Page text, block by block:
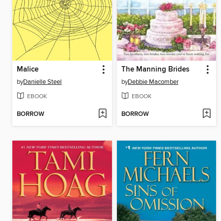
Malice
byDanielle Steel
EBOOK
BORROW
The Manning Brides
byDebbie Macomber
EBOOK
BORROW